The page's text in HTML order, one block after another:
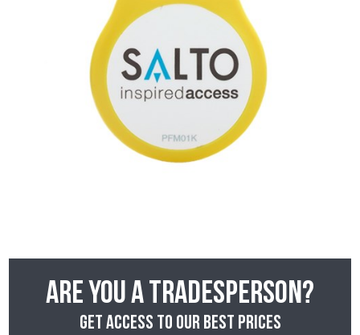
Are you a tradesperson?
Get access to our best prices